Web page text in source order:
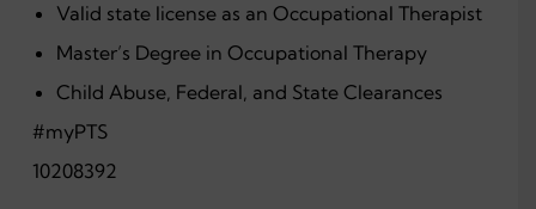
Valid state license as an Occupational Therapist
Master’s Degree in Occupational Therapy
Child Abuse, Federal, and State Clearances
#myPTS
10208392